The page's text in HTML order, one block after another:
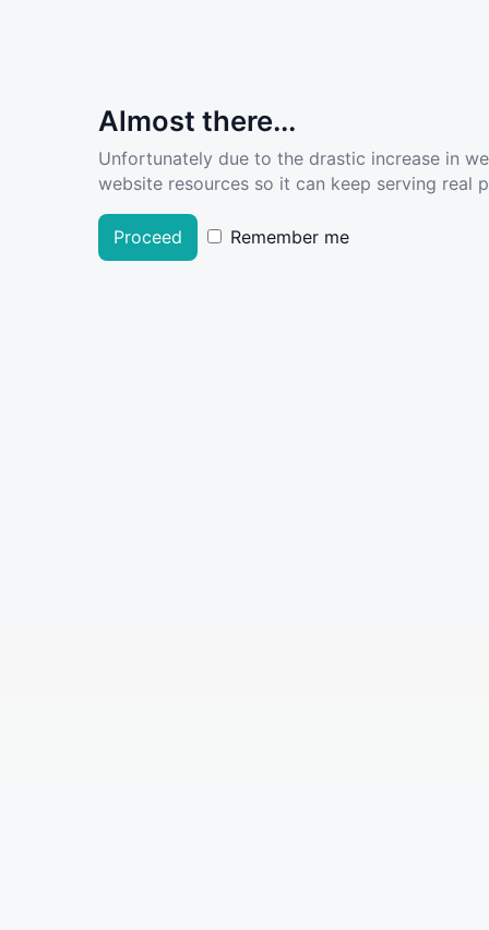
Almost there...
Unfortunately due to the drastic increase in
website resources so it can keep serving real
Proceed Remember me